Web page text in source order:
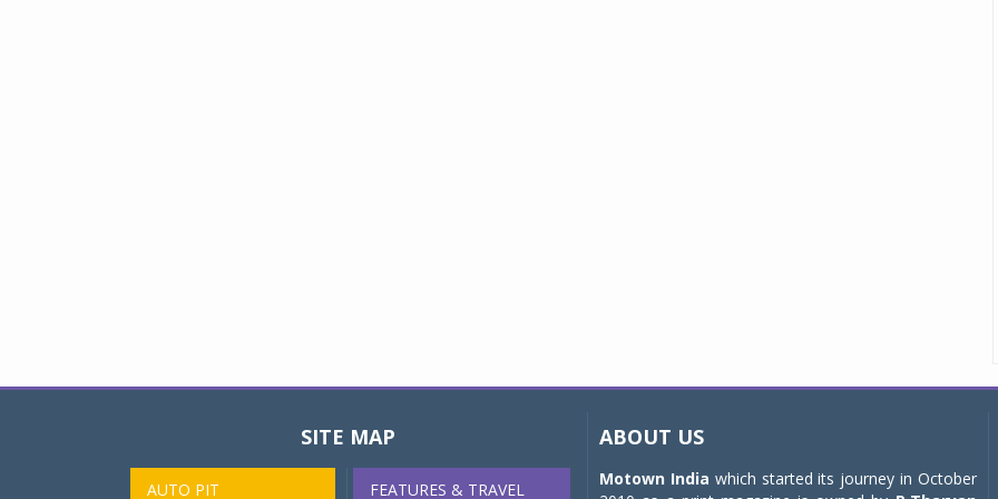
SITE MAP
AUTO PIT FEATURES & TRAVEL
ABOUT US
Motown India which started its journey in October